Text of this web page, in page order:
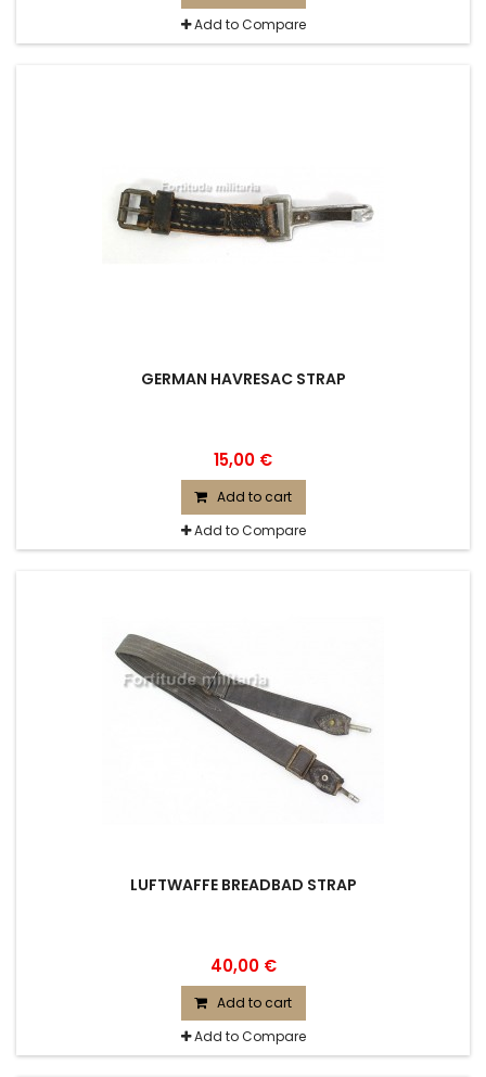
Add to Compare
GERMAN HAVRESAC STRAP
15,00 €
Add to cart
Add to Compare
LUFTWAFFE BREADBAD STRAP
40,00 €
Add to cart
Add to Compare